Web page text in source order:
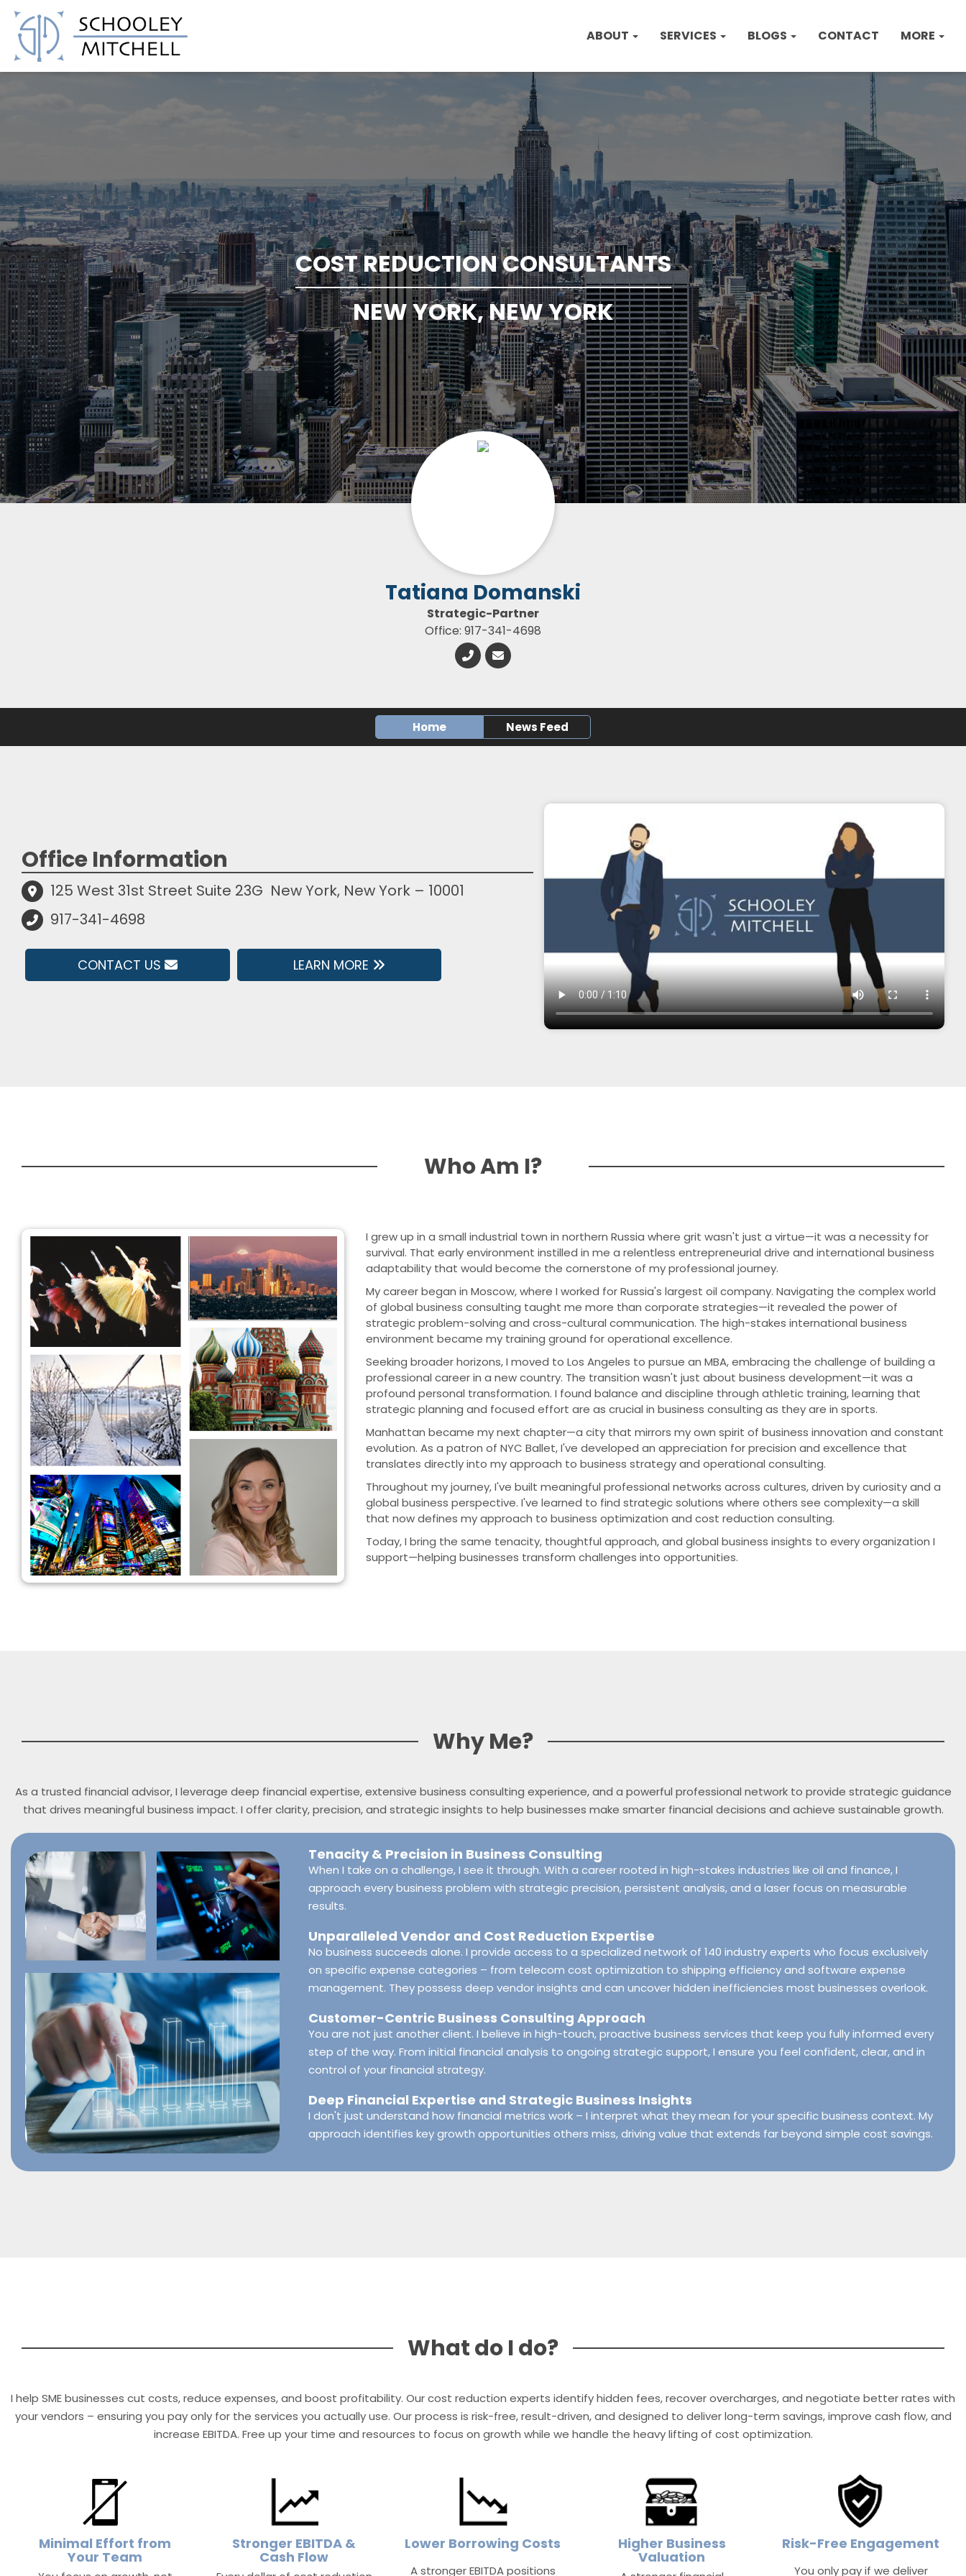
Schooley Mitchell
ABOUT SERVICES BLOGS CONTACT MORE
COST REDUCTION CONSULTANTS
NEW YORK, NEW YORK
Tatiana Domanski
Strategic-Partner
Office: 917-341-4698
Home News Feed
Office Information
125 West 31st Street Suite 23G New York, New York – 10001
917-341-4698
CONTACT US LEARN MORE
Who Am I?
I grew up in a small industrial town in northern Russia where grit wasn't just a virtue—it was a necessity for
survival. That early environment instilled in me a relentless entrepreneurial drive and international business
adaptability that would become the cornerstone of my professional journey.
My career began in Moscow, where I worked for Russia's largest oil company. Navigating the complex world
of global business consulting taught me more than corporate strategies—it revealed the power of
strategic problem-solving and cross-cultural communication. The high-stakes international business
environment became my training ground for operational excellence.
Seeking broader horizons, I moved to Los Angeles to pursue an MBA, embracing the challenge of building a
professional career in a new country. The transition wasn't just about business development—it was a
profound personal transformation. I found balance and discipline through athletic training, learning that
strategic planning and focused effort are as crucial in business consulting as they are in sports.
Manhattan became my next chapter—a city that mirrors my own spirit of business innovation and constant
evolution. As a patron of NYC Ballet, I've developed an appreciation for precision and excellence that
translates directly into my approach to business strategy and operational consulting.
Throughout my journey, I've built meaningful professional networks across cultures, driven by curiosity and a
global business perspective. I've learned to find strategic solutions where others see complexity—a skill
that now defines my approach to business optimization and cost reduction consulting.
Today, I bring the same tenacity, thoughtful approach, and global business insights to every organization I
support—helping businesses transform challenges into opportunities.
Why Me?
As a trusted financial advisor, I leverage deep financial expertise, extensive business consulting experience, and a powerful professional network to provide strategic guidance
that drives meaningful business impact. I offer clarity, precision, and strategic insights to help businesses make smarter financial decisions and achieve sustainable growth.
Tenacity & Precision in Business Consulting
When I take on a challenge, I see it through. With a career rooted in high-stakes industries like oil and finance, I
approach every business problem with strategic precision, persistent analysis, and a laser focus on measurable
results.
Unparalleled Vendor and Cost Reduction Expertise
No business succeeds alone. I provide access to a specialized network of 140 industry experts who focus exclusively
on specific expense categories – from telecom cost optimization to shipping efficiency and software expense
management. They possess deep vendor insights and can uncover hidden inefficiencies most businesses overlook.
Customer-Centric Business Consulting Approach
You are not just another client. I believe in high-touch, proactive business services that keep you fully informed every
step of the way. From initial financial analysis to ongoing strategic support, I ensure you feel confident, clear, and in
control of your financial strategy.
Deep Financial Expertise and Strategic Business Insights
I don't just understand how financial metrics work – I interpret what they mean for your specific business context. My
approach identifies key growth opportunities others miss, driving value that extends far beyond simple cost savings.
What do I do?
I help SME businesses cut costs, reduce expenses, and boost profitability. Our cost reduction experts identify hidden fees, recover overcharges, and negotiate better rates with
your vendors – ensuring you pay only for the services you actually use. Our process is risk-free, result-driven, and designed to deliver long-term savings, improve cash flow, and
increase EBITDA. Free up your time and resources to focus on growth while we handle the heavy lifting of cost optimization.
Minimal Effort from
Your Team
Stronger EBITDA &
Cash Flow
Lower Borrowing Costs
A stronger EBITDA positions
Higher Business
Valuation
Risk-Free Engagement
You only pay if we deliver